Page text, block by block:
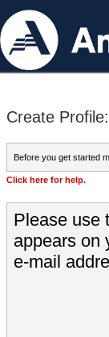
Create
Before you get started
Click here for help.
Please use
appears on
e-mail